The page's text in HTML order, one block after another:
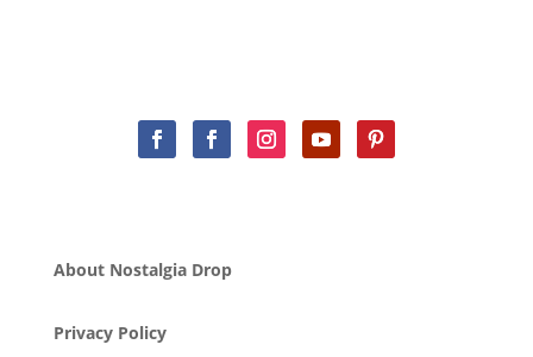
About Nostalgia Drop
Privacy Policy